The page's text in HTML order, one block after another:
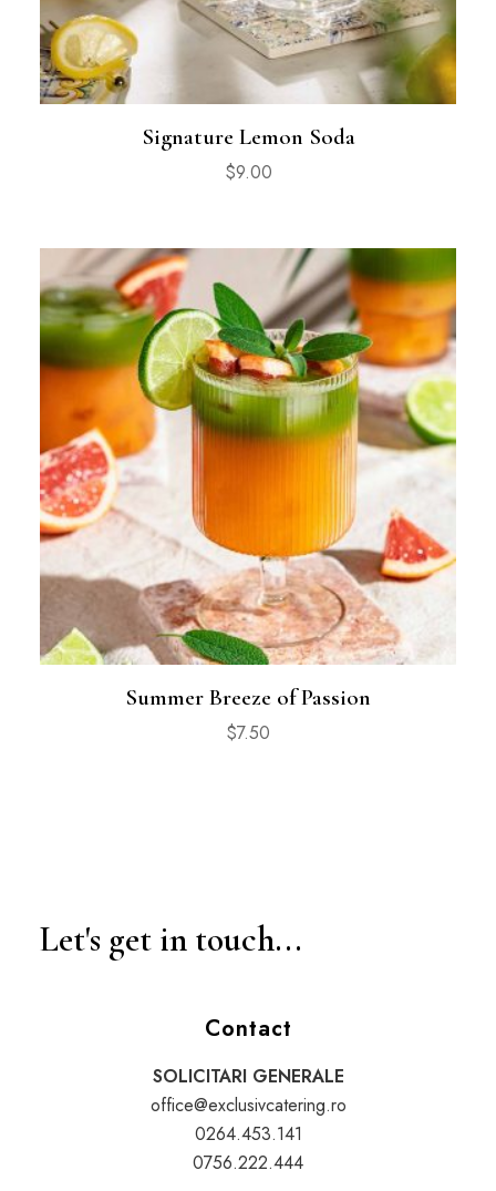
Signature Lemon Soda
$9.00
Summer Breeze of Passion
$7.50
Let's get in touch...
Contact
SOLICITARI GENERALE
office@exclusivcatering.ro
0264.453.141
0756.222.444